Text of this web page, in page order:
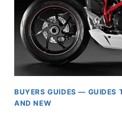
BUYERS GUIDES — GUIDES
AND NEW